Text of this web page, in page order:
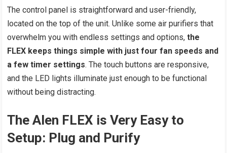
The control panel is straightforward and user-friendly,
located on the top of the unit. Unlike some air purifiers that
overwhelm you with endless settings and options,the
FLEX keeps things simple with just four fan speeds and
a few timer settings. The touch buttons are responsive,
and the LED lights illuminate just enough to be functional
without being distracting.
The Alen FLEX is Very Easy to
Setup: Plug and Purify